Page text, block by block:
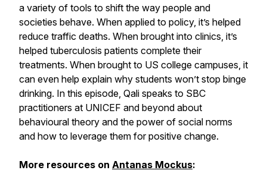
a variety of tools to shift the way people and
societies behave. When applied to policy, it’s helped
reduce traffic deaths. When brought into clinics, it’s
helped tuberculosis patients complete their
treatments. When brought to US college campuses, it
can even help explain why students won’t stop binge
drinking. In this episode, Qali speaks to SBC
practitioners at UNICEF and beyond about
behavioural theory and the power of social norms
and how to leverage them for positive change.
More resources on Antanas Mockus: